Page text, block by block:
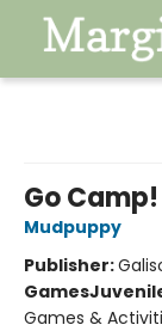
Go
Mudpuppy
Publisher:
Games
Games &